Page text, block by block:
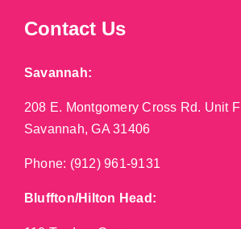
Contact Us
Savannah:
208 E. Montgomery Cross Rd. Unit F
Savannah, GA 31406
Phone: (912) 961-9131
Bluffton/Hilton Head: